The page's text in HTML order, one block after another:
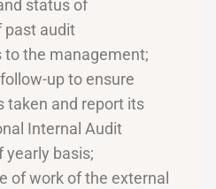
status of
past audit
the management;
up to ensure
taken and report its
Internal Audit
yearly basis;
of work of the external